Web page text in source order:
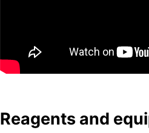
Reagents and